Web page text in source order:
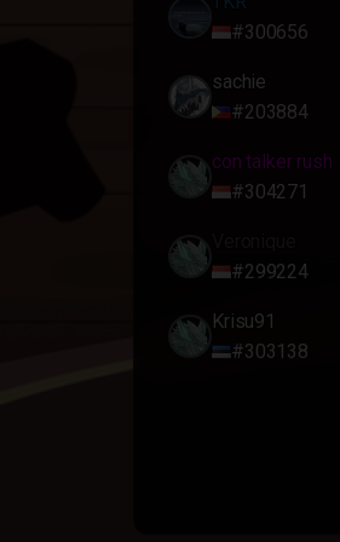
#300656
sachie
#203884
con talker rush
#304271
#299224
Krisu91
#303138